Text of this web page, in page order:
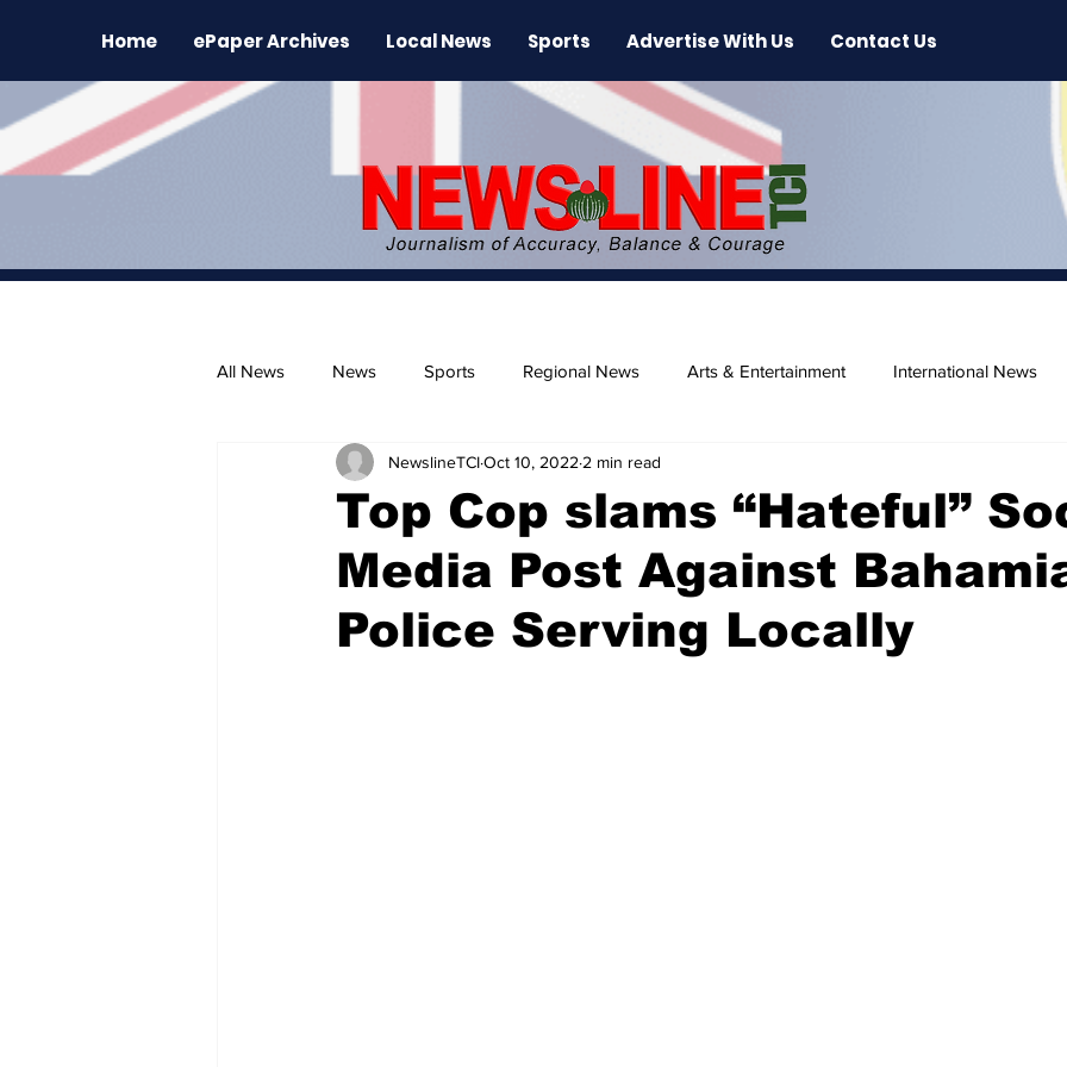
Home ePaper Archives Local News Sports Advertise With Us Contact Us
All News News Sports Regional News Arts & Entertainment International News
The Environment News Release Beaches
Top Cop slams “Hateful”
Media Post Against
Police Serving Locally
NewslineTCIOct 10, 2022 2 min read